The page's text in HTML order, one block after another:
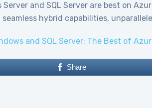
Server and SQL Server are best on
seamless hybrid capabilities,
and SQL Server: The Best of
Share